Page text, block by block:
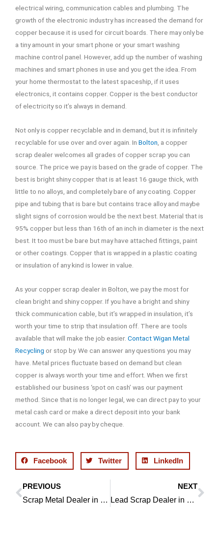
electrical wiring, communication cables and plumbing. The
growth of the electronic industry has increased the demand for
copper because it is used for circuit boards. There may only be
a tiny amount in your smart phone or your smart washing
machine control panel. However, add up the number of washing
machines and smart phones in use and you get the idea. From
your home thermostat to the latest spaceship, if it uses
electronics, it contains copper. Copper is the best conductor
of electricity so it’s always in demand.
Not only is copper recyclable and in demand, but it is infinitely
recyclable for use over and over again. In Bolton , a copper
scrap dealer welcomes all grades of copper scrap you can
source. The price we pay is based on the grade of copper. The
best is bright shiny copper that is at least 16 gauge thick, with
little to no alloys, and completely bare of any coating. Copper
pipe and tubing that is bare but contains trace alloy and maybe
slight signs of corrosion would be the next best. Material that is
95% copper but less than 16th of an inch in diameter is the next
best. It too must be bare but may have attached fittings, paint
or other coatings. Copper that is wrapped in a plastic coating
or insulation of any kind is lower in value.
As your copper scrap dealer in Bolton, we pay the most for
clean bright and shiny copper. If you have a bright and shiny
thick communication cable, but it’s wrapped in insulation, it’s
worth your time to strip that insulation off. There are tools
available that will make the job easier.Contact Wigan Metal
Recycling or stop by. We can answer any questions you may
have. Metal prices fluctuate based on demand but clean
copper is always worth your time and effort. When we first
established our business ‘spot on cash’ was our payment
method. Since that is no longer legal, we can direct pay to your
metal cash card or make a direct deposit into your bank
account. We can also pay by cheque.
Facebook Twitter LinkedIn
Prev
PREVIOUS
Scrap Metal Dealer in Haigh, Qualified, Professional and Experienced
NEXT
Lead Scrap Dealer in Haigh, Registered and Authorised